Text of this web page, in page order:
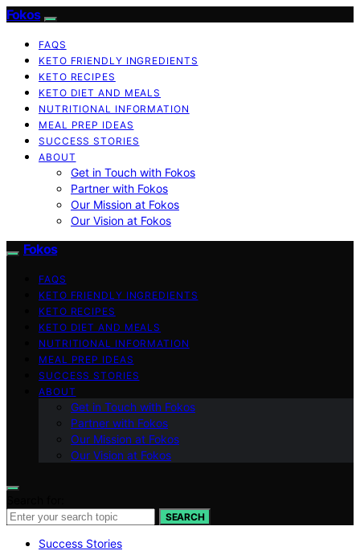
Fokos
FAQS
KETO FRIENDLY INGREDIENTS
KETO RECIPES
KETO DIET AND MEALS
NUTRITIONAL INFORMATION
MEAL PREP IDEAS
SUCCESS STORIES
ABOUT
Get in Touch with Fokos
Partner with Fokos
Our Mission at Fokos
Our Vision at Fokos
Fokos
FAQS
KETO FRIENDLY INGREDIENTS
KETO RECIPES
KETO DIET AND MEALS
NUTRITIONAL INFORMATION
MEAL PREP IDEAS
SUCCESS STORIES
ABOUT
Get in Touch with Fokos
Partner with Fokos
Our Mission at Fokos
Our Vision at Fokos
SEARCH
Success Stories